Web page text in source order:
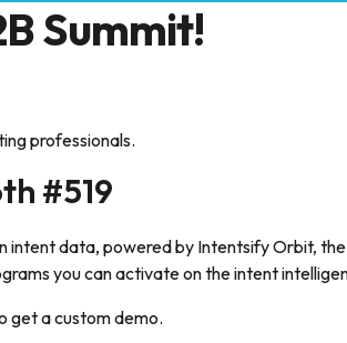
Summit!
professionals.
#519
data, powered by Intentsify Orbit,
you can activate on the intent
get a custom demo.